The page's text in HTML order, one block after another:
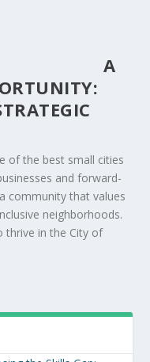
A
of the best small cities
and forward-
community that values
neighborhoods.
thrive in the City of